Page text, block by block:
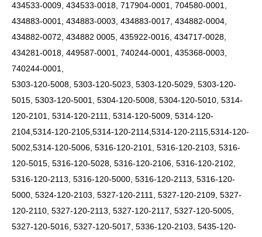
434533-0009, 434533-0018, 717904-0001, 704580-0001,
434883-0001, 434883-0003, 434883-0017, 434882-0004,
434882-0072, 434882 0005, 435922-0016, 434717-0028,
434281-0018, 449587-0001, 740244-0001, 435368-0003,
740244-0001,
5303-120-5008, 5303-120-5023, 5303-120-5029, 5303-120-
5015, 5303-120-5001, 5304-120-5008, 5304-120-5010, 5314-
120-2101, 5314-120-2111, 5314-120-5009, 5314-120-
2104,5314-120-2105,5314-120-2114,5314-120-2115,5314-120-
5002,5314-120-5006, 5316-120-2101, 5316-120-2103, 5316-
120-5015, 5316-120-5028, 5316-120-2106, 5316-120-2102,
5316-120-2113, 5316-120-5000, 5316-120-2113, 5316-120-
5000, 5324-120-2103, 5327-120-2111, 5327-120-2109, 5327-
120-2110, 5327-120-2113, 5327-120-2117, 5327-120-5005,
5327-120-5016, 5327-120-5017, 5336-120-2103, 5435-120-